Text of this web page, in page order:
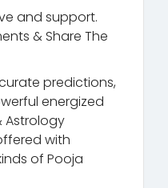
and support.
& Share The
predictions,
energized
Astrology
with
of Pooja